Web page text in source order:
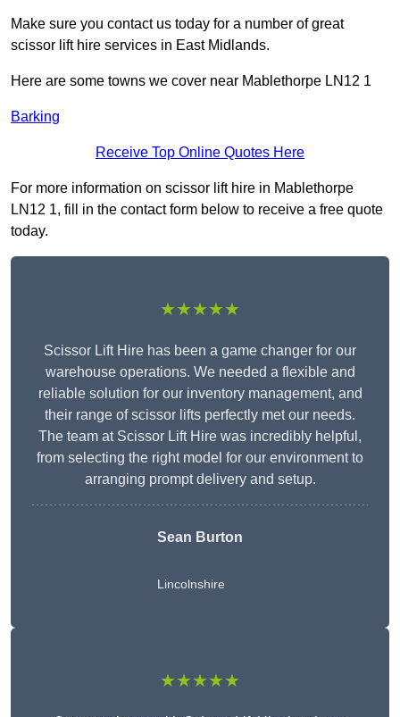
Make sure you contact us today for a number of great
scissor lift hire services in East Midlands.
Here are some towns we cover near Mablethorpe LN12 1
Barking
Receive Top Online Quotes Here
For more information on scissor lift hire in Mablethorpe
LN12 1, fill in the contact form below to receive a free quote
today.
★★★★★
Scissor Lift Hire has been a game changer for our
warehouse operations. We needed a flexible and
reliable solution for our inventory management, and
their range of scissor lifts perfectly met our needs.
The team at Scissor Lift Hire was incredibly helpful,
from selecting the right model for our environment to
arranging prompt delivery and setup.
Sean Burton
Lincolnshire
★★★★★